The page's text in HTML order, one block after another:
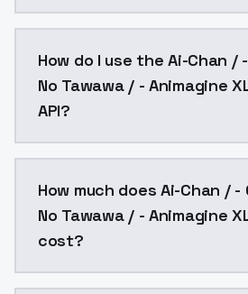
How do I use the Ai-Chan /
No Tawawa / - Animagine
API?
How much does Ai-Chan /
No Tawawa / - Animagine
cost?